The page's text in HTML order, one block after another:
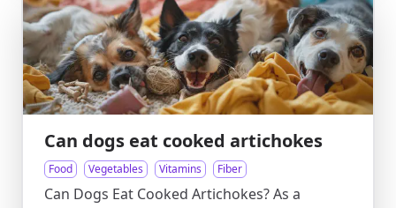
Can dogs eat cooked artichokes
Food Vegetables Vitamins Fiber
Can Dogs Eat Cooked Artichokes? As a